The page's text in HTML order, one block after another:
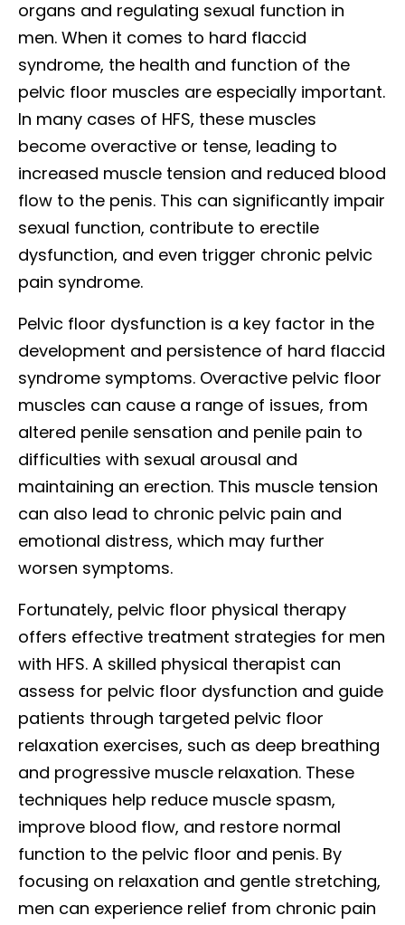
organs and regulating sexual function in
men. When it comes to hard flaccid
syndrome, the health and function of the
pelvic floor muscles are especially important.
In many cases of HFS, these muscles
become overactive or tense, leading to
increased muscle tension and reduced blood
flow to the penis. This can significantly impair
sexual function, contribute to erectile
dysfunction, and even trigger chronic pelvic
pain syndrome.
Pelvic floor dysfunction is a key factor in the
development and persistence of hard flaccid
syndrome symptoms. Overactive pelvic floor
muscles can cause a range of issues, from
altered penile sensation and penile pain to
difficulties with sexual arousal and
maintaining an erection. This muscle tension
can also lead to chronic pelvic pain and
emotional distress, which may further
worsen symptoms.
Fortunately, pelvic floor physical therapy
offers effective treatment strategies for men
with HFS. A skilled physical therapist can
assess for pelvic floor dysfunction and guide
patients through targeted pelvic floor
relaxation exercises, such as deep breathing
and progressive muscle relaxation. These
techniques help reduce muscle spasm,
improve blood flow, and restore normal
function to the pelvic floor and penis. By
focusing on relaxation and gentle stretching,
men can experience relief from chronic pain